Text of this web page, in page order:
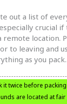
out a list of
crucial if
remote location.
to leaving and
as you pack.
it twice before
are located at